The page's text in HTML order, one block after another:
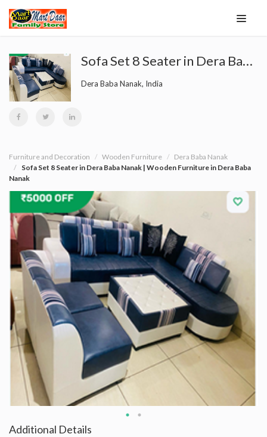
Sofa Set 8 Seater in Dera Baba Nanak | Wooden Furniture in Dera Baba Nanak
Dera Baba Nanak, India
Furniture and Decoration Wooden Furniture
Dera Baba Nanak
Sofa Set 8 Seater in Dera Baba Nanak | Wooden Furniture in Dera Baba
Nanak
Additional Details